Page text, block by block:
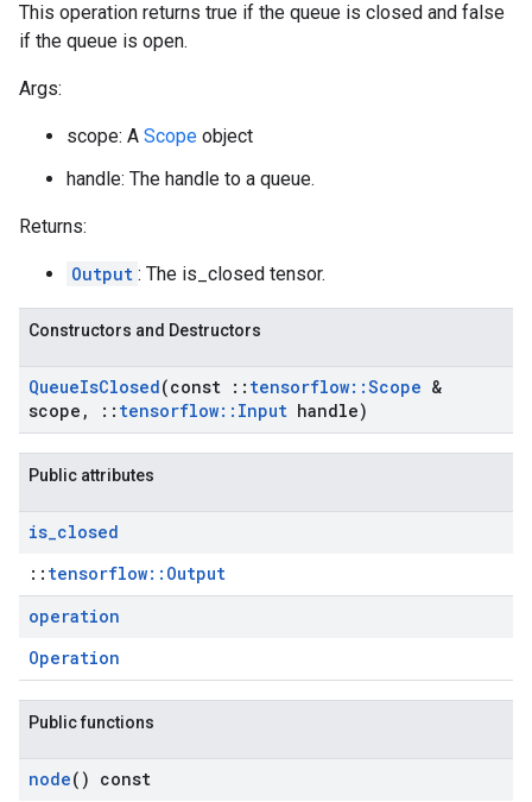
This operation returns true if the queue is closed and false
if the queue is open.
Args:
scope: A Scope object
handle: The handle to a queue.
Returns:
Output : The is_closed tensor.
Constructors and Destructors
QueueIsClosed(const :: tensorflow::Scope &
scope , :: tensorflow:: Input handle)
Public attributes
is_closed
:: tensorflow::Output
operation
Operation
Public functions
node() const